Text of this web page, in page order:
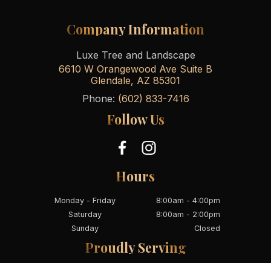
Company Information
Luxe Tree and Landscape
6610 W Orangewood Ave Suite B
Glendale, AZ 85301
Phone: (602) 833-7416
Follow Us
Hours
Monday - Friday
8:00am - 4:00pm
Saturday
8:00am - 2:00pm
Sunday
Closed
Proudly Serving